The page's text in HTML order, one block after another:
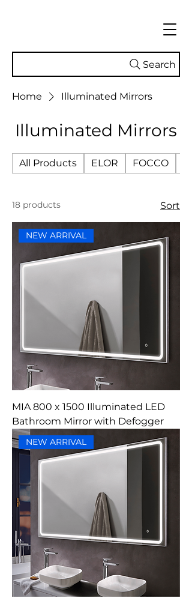
Search
Home Illuminated Mirrors
Illuminated Mirrors
All Products ELOR FOCCO
18 products Sort
NEW ARRIVAL
MIA 800 x 1500 Illuminated LED
Bathroom Mirror with Defogger
NEW ARRIVAL